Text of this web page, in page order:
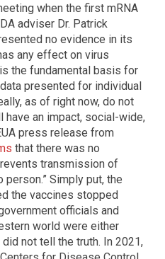
when the first mRNA
adviser Dr. Patrick
no evidence in its
any effect on virus
the fundamental basis for
presented for individual
as of right now, do not
have an impact, social-wide,
press release from
that there was no
transmission of
Simply put, the
the vaccines stopped
officials and
world were either
not tell the truth. In 2021,